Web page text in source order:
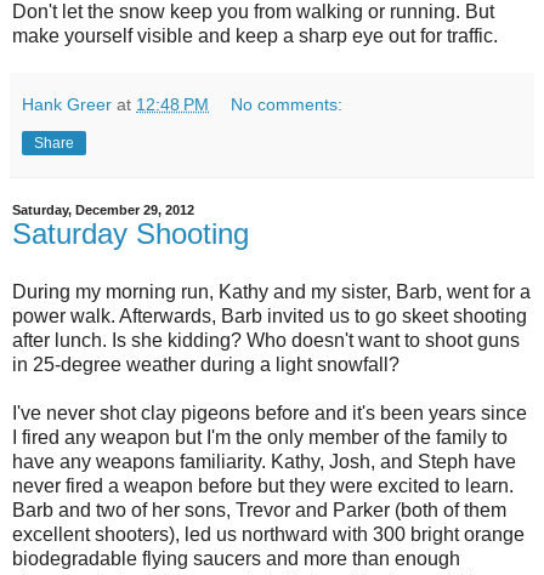
Don't let the snow keep you from walking or running. But
make yourself visible and keep a sharp eye out for traffic.
Hank Greer at 12:48 PM No comments:
Share
Saturday, December 29, 2012
Saturday Shooting
During my morning run, Kathy and my sister, Barb, went for a
power walk. Afterwards, Barb invited us to go skeet shooting
after lunch. Is she kidding? Who doesn't want to shoot guns
in 25-degree weather during a light snowfall?
I've never shot clay pigeons before and it's been years since
I fired any weapon but I'm the only member of the family to
have any weapons familiarity. Kathy, Josh, and Steph have
never fired a weapon before but they were excited to learn.
Barb and two of her sons, Trevor and Parker (both of them
excellent shooters), led us northward with 300 bright orange
biodegradable flying saucers and more than enough